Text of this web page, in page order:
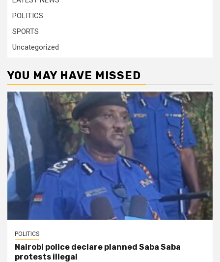
POLITICS
SPORTS
Uncategorized
YOU MAY HAVE MISSED
POLITICS
Nairobi police declare planned Saba Saba
protests illegal